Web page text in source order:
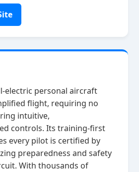
personal aircraft
flight, requiring no
intuitive,
controls. Its training‑first
every pilot is certified by
preparedness and safety
With thousands of